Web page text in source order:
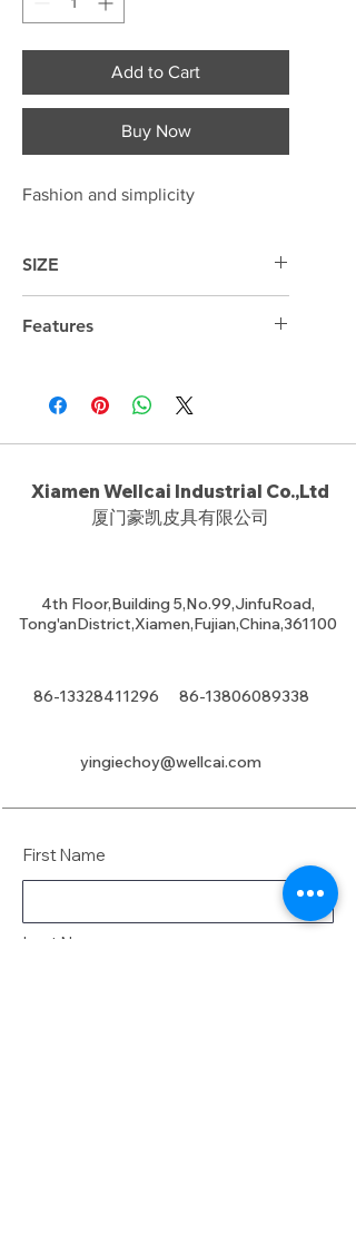
Add to Cart
Buy Now
Fashion and simplicity
SIZE
Features
Xiamen Wellcai Industrial Co.,Ltd
厦门豪凯皮具有限公司
4th Floor,Building 5,No.99,JinfuRoad,
Tong'anDistrict,Xiamen,Fujian,China,361100
86-13328411296 86-13806089338
yingiechoy@wellcai.com
First Name
Last Name